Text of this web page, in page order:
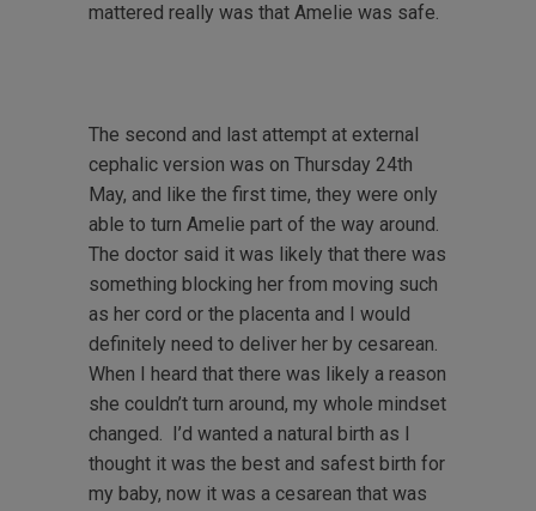
mattered really was that Amelie was safe.
The second and last attempt at external
cephalic version was on Thursday 24th
May, and like the first time, they were only
able to turn Amelie part of the way around.
The doctor said it was likely that there was
something blocking her from moving such
as her cord or the placenta and I would
definitely need to deliver her by cesarean.
When I heard that there was likely a reason
she couldn’t turn around, my whole mindset
changed. I’d wanted a natural birth as I
thought it was the best and safest birth for
my baby, now it was a cesarean that was